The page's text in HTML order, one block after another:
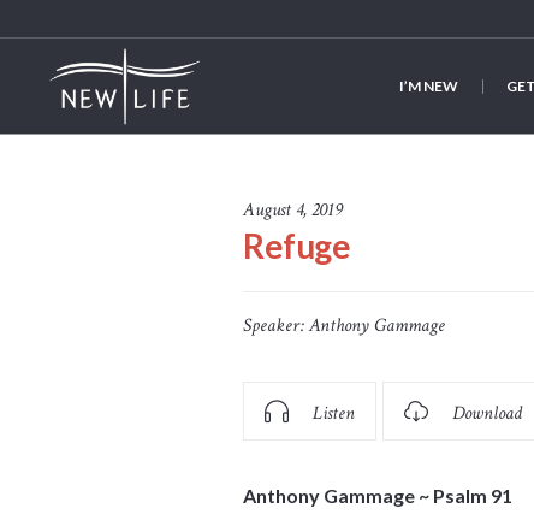
I’M NEW
August 4, 2019
Refuge
Speaker:Anthony Gammage
Listen Download
Anthony Gammage ~ Psalm 91